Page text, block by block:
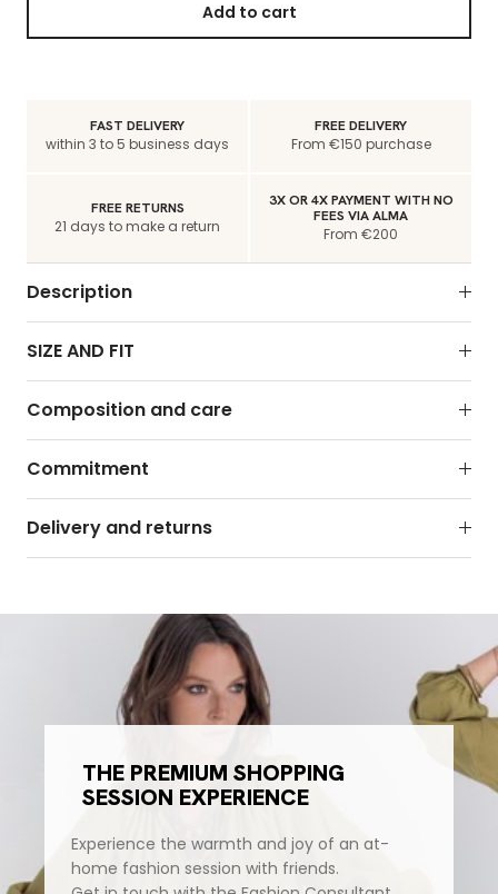
Add to cart
FAST DELIVERY
within 3 to 5 business days
FREE DELIVERY
From €150 purchase
FREE RETURNS
21 days to make a return
3X OR 4X PAYMENT WITH NO
FEES VIA ALMA
From €200
Description
SIZE AND FIT
Composition and care
Commitment
Delivery and returns
THE PREMIUM SHOPPING
SESSION EXPERIENCE
Experience the warmth and joy of an at-
home fashion session with friends.